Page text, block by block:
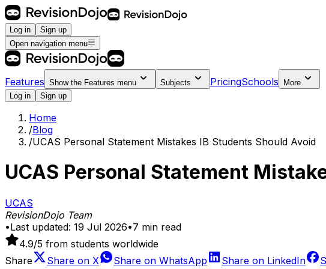
Log in
Sign up
Open navigation menu
Features Show the Features menu Subjects PricingSchools
More
Log in
Sign up
Home
/Blog
/UCAS Personal Statement Mistakes IB Students Should Avoid
UCAS Personal Statement
UCAS
RevisionDojo Team
•Last updated: 19 Jul 2026•7 min read
4.9/5 from students worldwide
Share
Share on X Share on WhatsApp Share on LinkedIn